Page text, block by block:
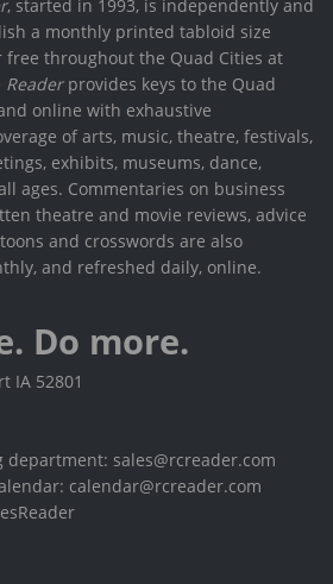
, started in 1993, is independently and
a monthly printed tabloid size
free throughout the Quad Cities at
Readerprovides keys to the Quad
online with exhaustive
of arts, music, theatre, festivals,
exhibits, museums, dance,
ages. Commentaries on business
theatre and movie reviews, advice
and crosswords are also
and refreshed daily, online.
Do more.
IA 52801
sales@rcreader.com
calendar@rcreader.com